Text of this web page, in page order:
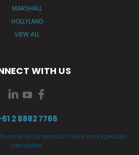
MARSHALL
HOLLYLAND
VIEW ALL
WITH US
2 8882 7766
receive our product news and specials
newsletter.